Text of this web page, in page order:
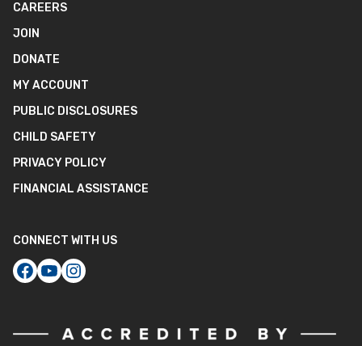
CAREERS
JOIN
DONATE
MY ACCOUNT
PUBLIC DISCLOSURES
CHILD SAFETY
PRIVACY POLICY
FINANCIAL ASSISTANCE
CONNECT WITH US